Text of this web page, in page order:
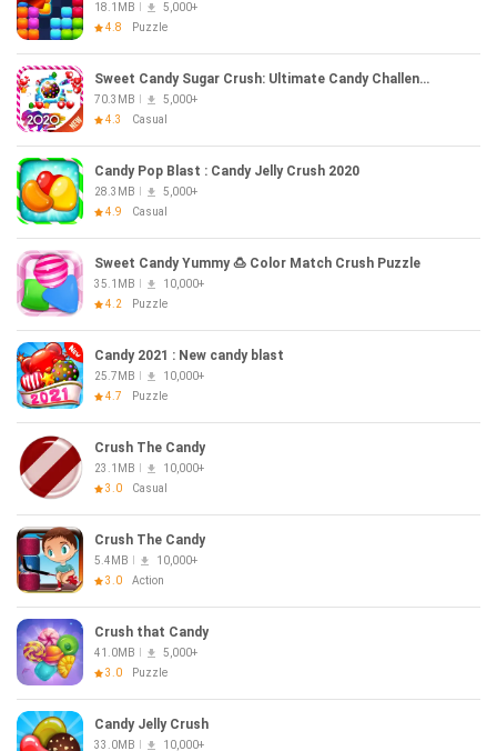
18.1MB
5,000+
4.8
Puzzle
Sweet Candy Sugar Crush: Ultimate Candy Challenge
70.3MB
5,000+
4.3
Casual
Candy Pop Blast : Candy Jelly Crush 2020
28.3MB
5,000+
4.9
Casual
Sweet Candy Yummy 🍮 Color Match Crush Puzzle
35.1MB
10,000+
4.2
Puzzle
Candy 2021 : New candy blast
25.7MB
10,000+
4.7
Puzzle
Crush The Candy
23.1MB
10,000+
3.0
Casual
Crush The Candy
5.4MB
10,000+
3.0
Action
Crush that Candy
41.0MB
5,000+
3.0
Puzzle
Candy Jelly Crush
33.0MB 10,000+